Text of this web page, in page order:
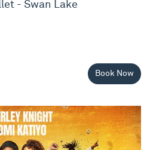
- Swan Lake
Book Now